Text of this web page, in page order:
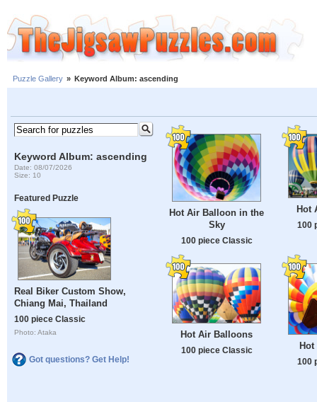
Puzzle Gallery » Keyword Album: ascending
Keyword Album: ascending
Date: 08/07/2026
Size: 10
Featured Puzzle
Real Biker Custom Show,
Chiang Mai, Thailand
100 piece Classic
Photo: Ataka
Got questions? Get Help!
Hot Air Balloon in the
Sky
100 piece Classic
Hot
100
Hot Air Balloons
100 piece Classic
100